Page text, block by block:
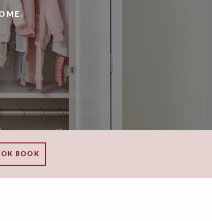
BOOK